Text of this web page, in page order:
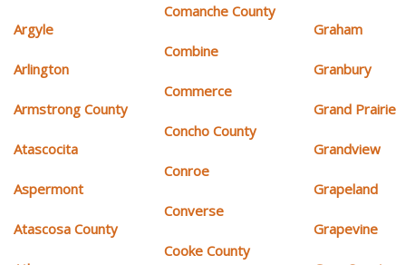
Argyle
Arlington
Armstrong County
Atascocita
Aspermont
Atascosa County
Comanche County
Combine
Commerce
Concho County
Conroe
Converse
Cooke County
Graham
Granbury
Grand Prairie
Grandview
Grapeland
Grapevine